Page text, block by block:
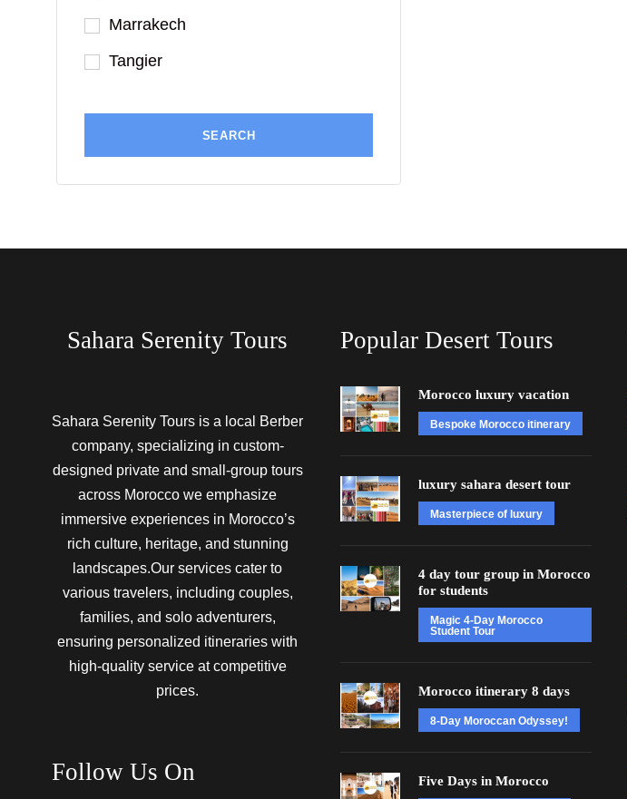
Marrakech
Tangier
Sahara Serenity Tours
Sahara Serenity Tours is a local Berber
company, specializing in custom-
designed private and small-group tours
across Morocco we emphasize
immersive experiences in Morocco’s
rich culture, heritage, and stunning
landscapes.Our services cater to
various travelers, including couples,
families, and solo adventurers,
ensuring personalized itineraries with
high-quality service at competitive
prices.
Follow Us On
Popular Desert Tours
Morocco luxury vacation
Bespoke Morocco itinerary
luxury sahara desert tour
Masterpiece of luxury
4 day tour group in Morocco
for students
Magic 4-Day Morocco
Student Tour
Morocco itinerary 8 days
8-Day Moroccan Odyssey!
Five Days in Morocco